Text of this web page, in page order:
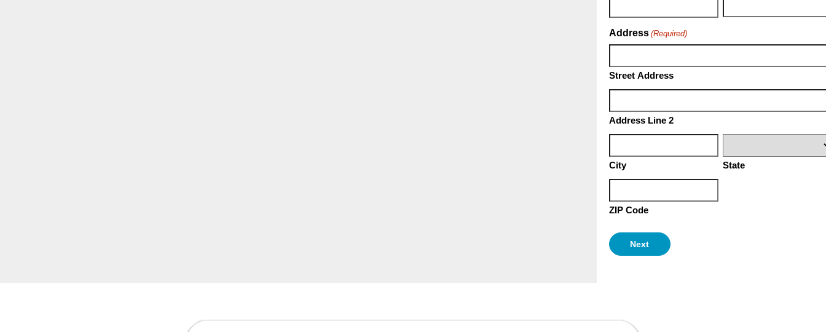
Address (Required)
Street Address
Address Line 2
City State
ZIP Code